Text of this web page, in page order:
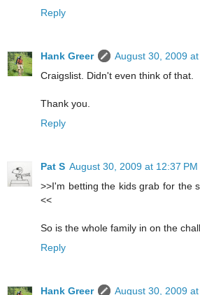
Reply
Hank Greer
August 30, 2009
Craigslist. Didn't even think of that.
Thank you.
Reply
Pat S August 30, 2009 at 12:37 PM
>>I'm betting the kids grab for the
<<
So is the whole family in on the
Reply
Hank Greer
August 30, 2009